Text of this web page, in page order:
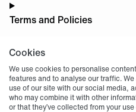
Cookies
We use cookies to personalise
features and to analyse our traffic.
use of our site with our social media,
who may combine it with other
or that they’ve collected from your
Terms and Policies
DarkMode